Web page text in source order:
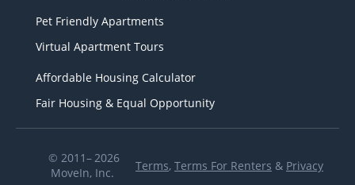
Pet Friendly Apartments
Virtual Apartment Tours
Affordable Housing Calculator
Fair Housing & Equal Opportunity
© 2011– 2026
MoveIn, Inc.
Terms, Terms For Renters & Privacy